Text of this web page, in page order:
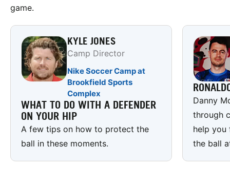
game.
KYLE JONES
Camp Director
Nike Soccer Camp at
Brookfield Sports
Complex
WHAT TO DO WITH A DEFENDER
ON YOUR HIP
A few tips on how to protect the
ball in these moments.
Danny
through
help you
the ball